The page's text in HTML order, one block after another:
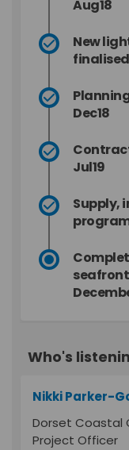
Aug18
New
Dec18
Jul19
Supply,
Who's
Nikki Parker-
Dorset Coastal
Project Officer